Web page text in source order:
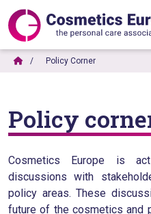
Policy Corner
Policy
Cosmetics Europe is
discussions with
policy areas. These
future of the cosmetics and